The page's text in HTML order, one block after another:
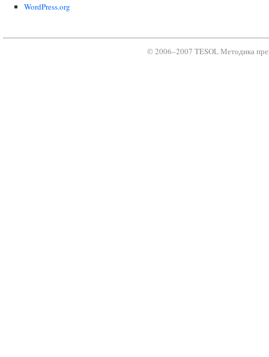
WordPress.org
© 2006–2007 TESOL Методика